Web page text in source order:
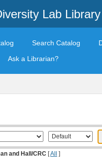
Lab Library
Search Catalog
Ask a Librarian?
and Hall/CRC [All ]